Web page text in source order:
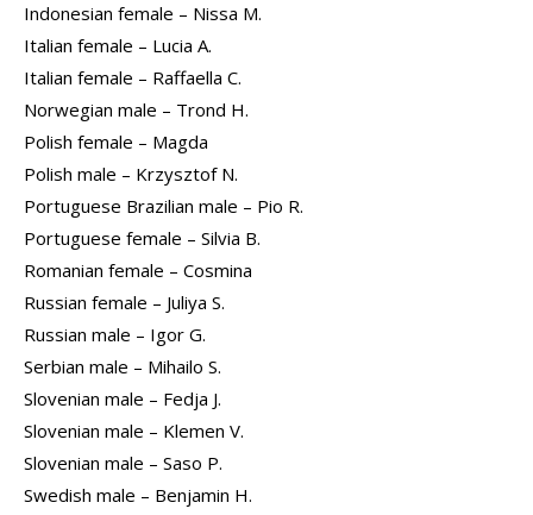
Indonesian female – Nissa M.
Italian female – Lucia A.
Italian female – Raffaella C.
Norwegian male – Trond H.
Polish female – Magda
Polish male – Krzysztof N.
Portuguese Brazilian male – Pio R.
Portuguese female – Silvia B.
Romanian female – Cosmina
Russian female – Juliya S.
Russian male – Igor G.
Serbian male – Mihailo S.
Slovenian male – Fedja J.
Slovenian male – Klemen V.
Slovenian male – Saso P.
Swedish male – Benjamin H.